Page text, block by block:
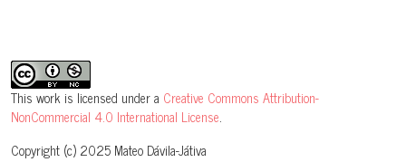
This work is licensed under a Creative Commons Attribution-
NonCommercial 4.0 International License.
Copyright (c) 2025 Mateo Dávila-Játiva